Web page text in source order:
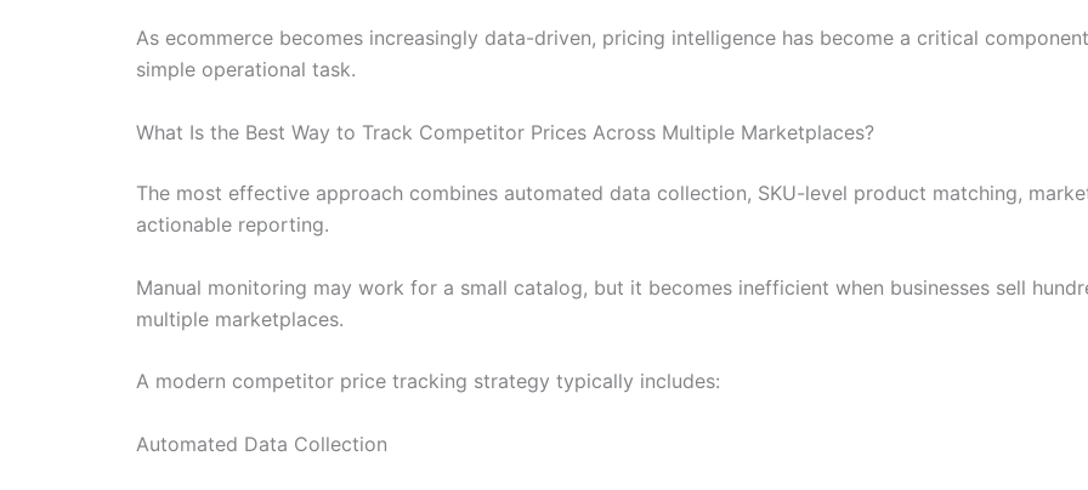
As ecommerce becomes increasingly data-driven, pricing intelligence has become a critical
simple operational task.
What Is the Best Way to Track Competitor Prices Across Multiple Marketplaces?
The most effective approach combines automated data collection, SKU-level product matching,
actionable reporting.
Manual monitoring may work for a small catalog, but it becomes inefficient when businesses sell
multiple marketplaces.
A modern competitor price tracking strategy typically includes:
Automated Data Collection